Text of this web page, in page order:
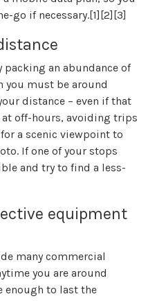
go if necessary.[1][2][3]
an abundance of
you must be around
distance – even if that
off-hours, avoiding trips
a scenic viewpoint to
If one of your stops
and try to find a less-
equipment
many commercial
you are around
enough to last the